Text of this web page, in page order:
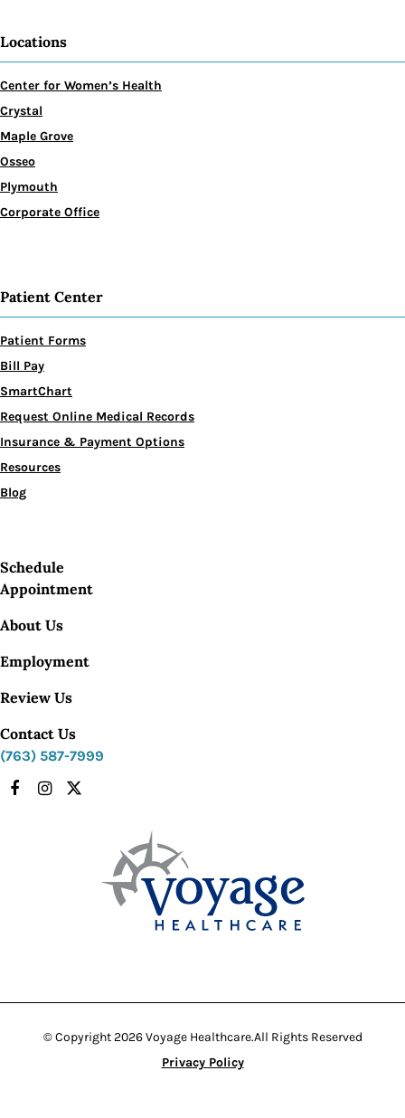
Locations
Center for Women’s Health
Crystal
Maple Grove
Osseo
Plymouth
Corporate Office
Patient Center
Patient Forms
Bill Pay
SmartChart
Request Online Medical Records
Insurance & Payment Options
Resources
Blog
Schedule
Appointment
About Us
Employment
Review Us
Contact Us
(763) 587-7999
Facebook
Instagram
X
© Copyright 2026 Voyage Healthcare.All Rights Reserved
Privacy Policy